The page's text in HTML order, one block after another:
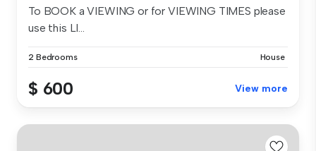
To BOOK a VIEWING or for VIEWING TIMES please
use this LI...
2 Bedrooms House
$ 600 View more